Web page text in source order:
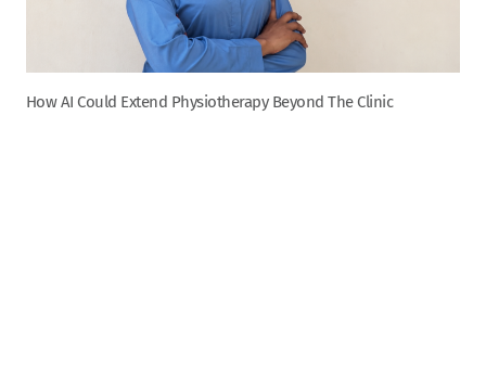
How AI Could Extend Physiotherapy Beyond The Clinic